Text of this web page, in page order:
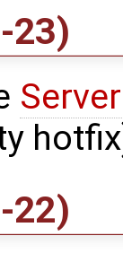
23)
22)